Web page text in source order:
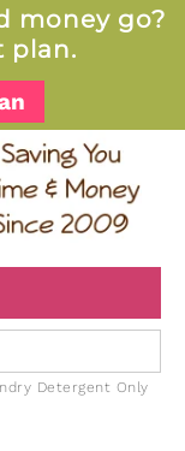
money go?
plan.
Detergent Only